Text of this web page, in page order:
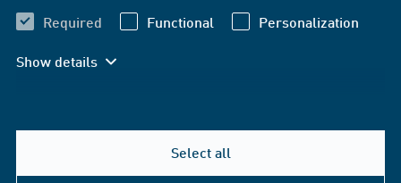
Required Functional Personalization
Show details
Select all